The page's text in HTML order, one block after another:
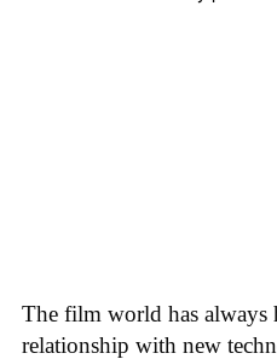
The film world has always
relationship with new